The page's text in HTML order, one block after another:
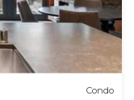
Condo